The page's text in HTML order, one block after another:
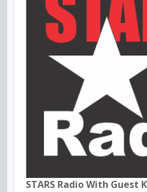
STARS Radio With Guest